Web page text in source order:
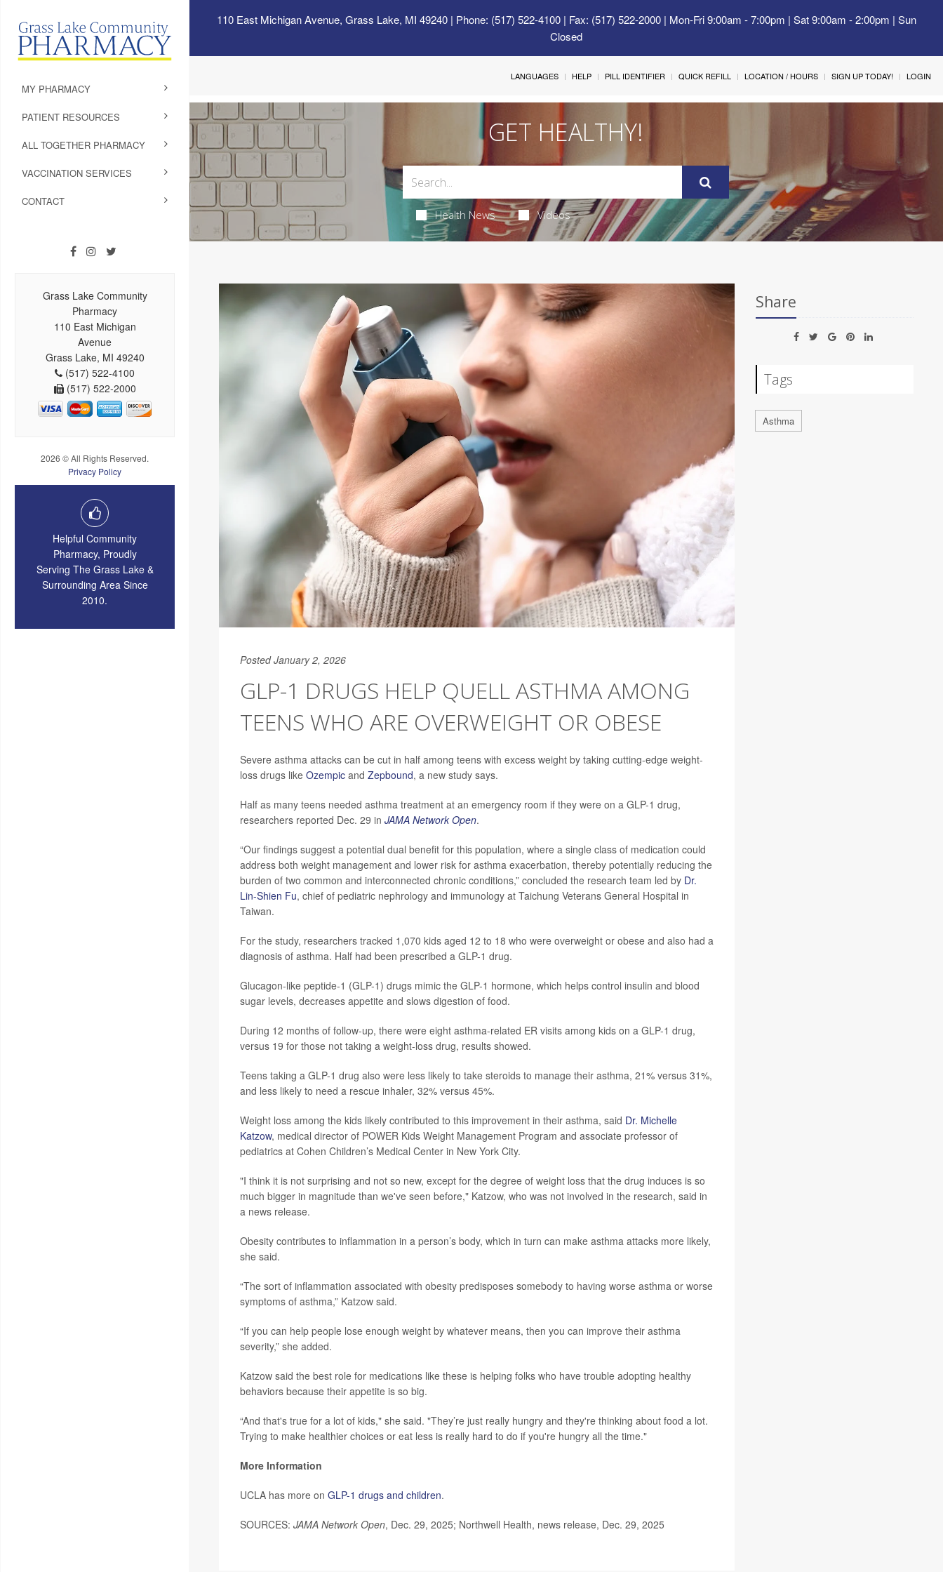
110 East Michigan Avenue, Grass Lake, MI 49240| Phone: (517) 522-4100 | Fax: (517) 522-2000 | Mon-Fri 9:00am - 7:00pm | Sat 9:00am - 2:00pm | Sun
Closed
MY PHARMACY
PATIENT RESOURCES
ALL TOGETHER PHARMACY
VACCINATION SERVICES
CONTACT
Grass Lake Community
Pharmacy
110 East Michigan
Avenue
Grass Lake, MI 49240
(517) 522-4100
(517) 522-2000
2026 © All Rights Reserved.
Privacy Policy
Helpful Community
Pharmacy, Proudly
Serving The Grass Lake &
Surrounding Area Since
2010.
LANGUAGES HELP PILL IDENTIFIER QUICK REFILL LOCATION / HOURS SIGN UP TODAY! LOGIN
GET HEALTHY!
Health News Videos
Posted January 2, 2026
GLP-1 DRUGS HELP QUELL ASTHMA AMONG
TEENS WHO ARE OVERWEIGHT OR OBESE
Severe asthma attacks can be cut in half among teens with excess weight by taking cutting-edge weight-
loss drugs like Ozempicand Zepbound, a new study says.
Half as many teens needed asthma treatment at an emergency room if they were on a GLP-1 drug,
researchers reported Dec. 29 in JAMA Network Open.
“Our findings suggest a potential dual benefit for this population, where a single class of medication could
address both weight management and lower risk for asthma exacerbation, thereby potentially reducing the
burden of two common and interconnected chronic conditions,” concluded the research team led by Dr.
Lin-Shien Fu, chief of pediatric nephrology and immunology at Taichung Veterans General Hospital in
Taiwan.
For the study, researchers tracked 1,070 kids aged 12 to 18 who were overweight or obese and also had a
diagnosis of asthma. Half had been prescribed a GLP-1 drug.
Glucagon-like peptide-1 (GLP-1) drugs mimic the GLP-1 hormone, which helps control insulin and blood
sugar levels, decreases appetite and slows digestion of food.
During 12 months of follow-up, there were eight asthma-related ER visits among kids on a GLP-1 drug,
versus 19 for those not taking a weight-loss drug, results showed.
Teens taking a GLP-1 drug also were less likely to take steroids to manage their asthma, 21% versus 31%,
and less likely to need a rescue inhaler, 32% versus 45%.
Weight loss among the kids likely contributed to this improvement in their asthma, said Dr. Michelle
Katzow, medical director of POWER Kids Weight Management Program and associate professor of
pediatrics at Cohen Children’s Medical Center in New York City.
"I think it is not surprising and not so new, except for the degree of weight loss that the drug induces is so
much bigger in magnitude than we've seen before," Katzow, who was not involved in the research, said in
a news release.
Obesity contributes to inflammation in a person’s body, which in turn can make asthma attacks more likely,
she said.
“The sort of inflammation associated with obesity predisposes somebody to having worse asthma or worse
symptoms of asthma,” Katzow said.
“If you can help people lose enough weight by whatever means, then you can improve their asthma
severity,” she added.
Katzow said the best role for medications like these is helping folks who have trouble adopting healthy
behaviors because their appetite is so big.
“And that's true for a lot of kids," she said. "They’re just really hungry and they're thinking about food a lot.
Trying to make healthier choices or eat less is really hard to do if you're hungry all the time."
More Information
UCLA has more on GLP-1 drugs and children.
SOURCES: JAMA Network Open, Dec. 29, 2025; Northwell Health, news release, Dec. 29, 2025
Share
Tags
Asthma